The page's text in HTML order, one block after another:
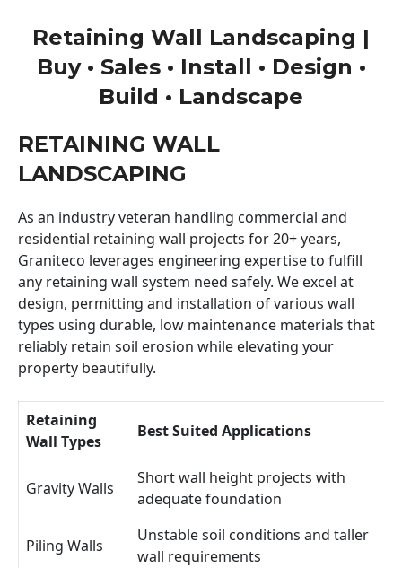
Retaining Wall Landscaping |
Buy • Sales • Install • Design •
Build • Landscape
RETAINING WALL
LANDSCAPING
As an industry veteran handling commercial and
residential retaining wall projects for 20+ years,
Graniteco leverages engineering expertise to fulfill
any retaining wall system need safely. We excel at
design, permitting and installation of various wall
types using durable, low maintenance materials that
reliably retain soil erosion while elevating your
property beautifully.
Retaining
Wall Types
Best Suited Applications
Gravity Walls
Short wall height projects with
adequate foundation
Piling Walls
Unstable soil conditions and taller
wall requirements